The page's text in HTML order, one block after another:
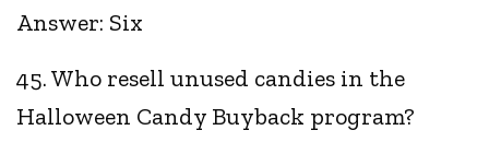
Answer: Six
45. Who resell unused candies in the
Halloween Candy Buyback program?